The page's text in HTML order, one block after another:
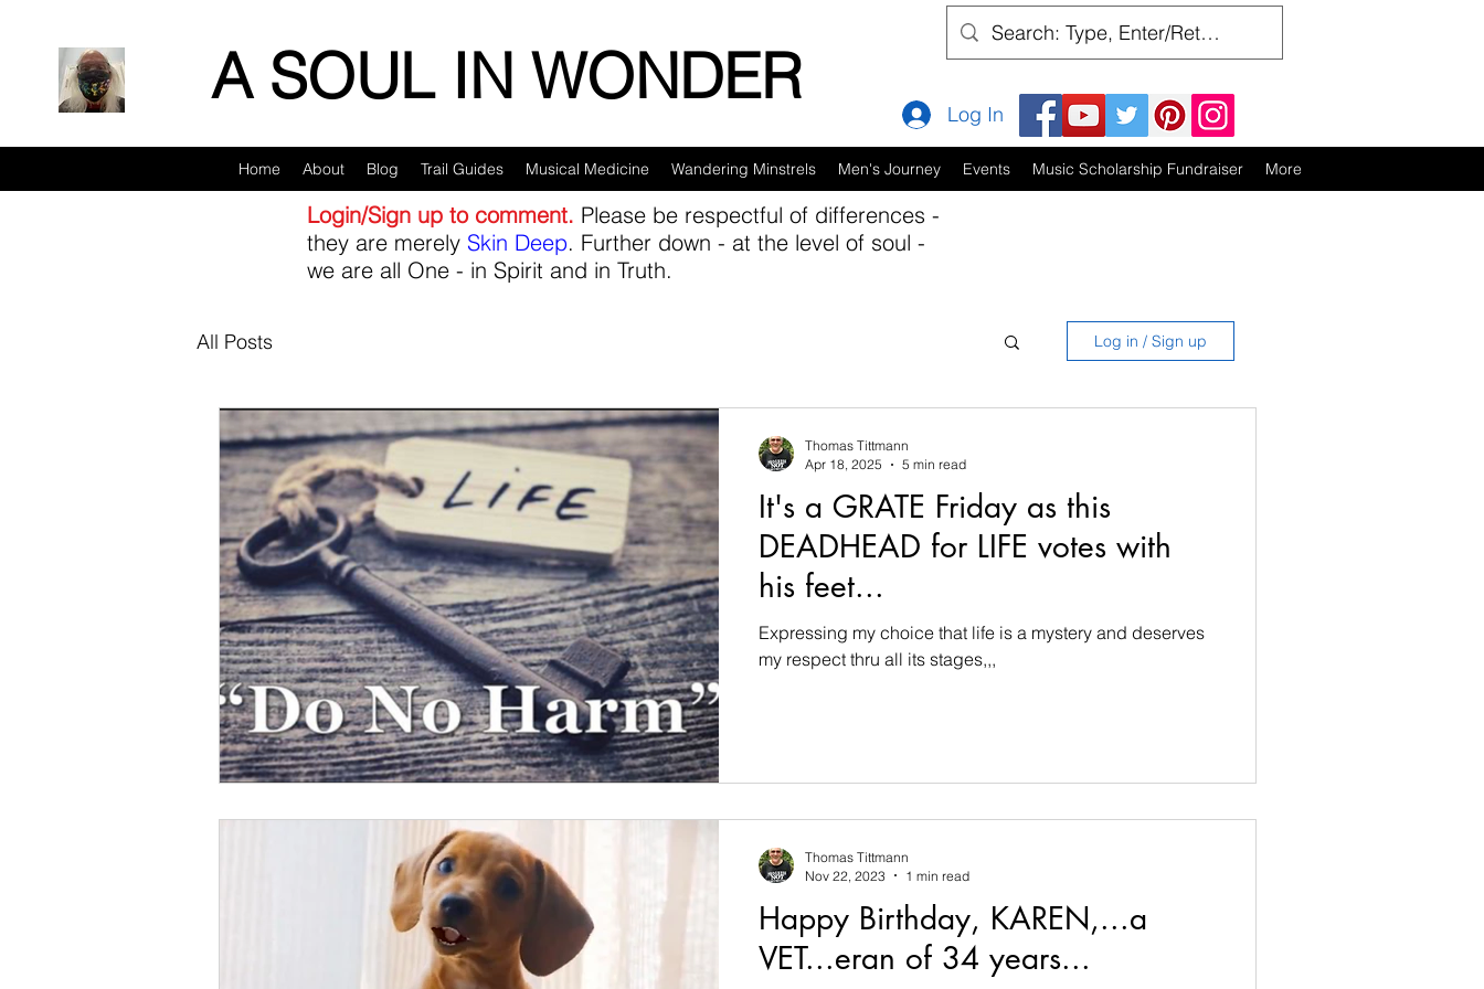
A SOUL IN WONDER
Home About Blog Trail Guides Musical Medicine Wandering Minstrels Men's Journey Events Music Scholarship Fundraiser More
Log In
Login/Sign up to comment. Please be respectful of differences -
they are merely Skin Deep. Further down - at the level of soul -
we are all One - in Spirit and in Truth.
All Posts Log in / Sign up
It's a GRATE Friday as this
DEADHEAD for LIFE votes with
his feet...
Expressing my choice that life is a mystery and deserves
my respect thru all its stages,,,
Thomas Tittmann
Apr 18, 2025
5 min read
Happy Birthday, KAREN,...a
VET...eran of 34 years...
Thomas Tittmann
Nov 22, 2023
1 min read